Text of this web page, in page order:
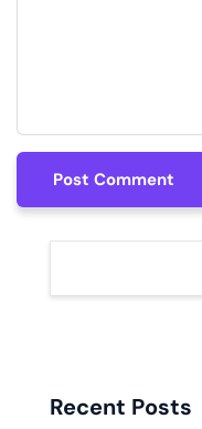
Post Comment
Post Comment
Recent Posts